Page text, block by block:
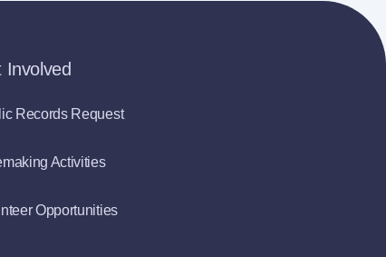
Involved
Records Request
Activities
Opportunities